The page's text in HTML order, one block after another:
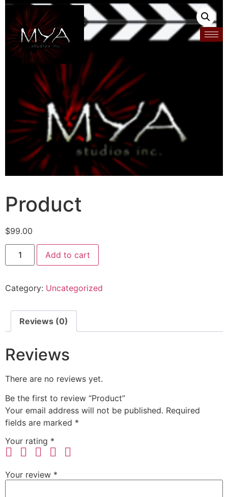
Product
$99.00
Add to cart
Category: Uncategorized
Reviews (0)
Reviews
There are no reviews yet.
Be the first to review “Product”
Your email address will not be published. Required
fields are marked *
Your rating *
Your review *